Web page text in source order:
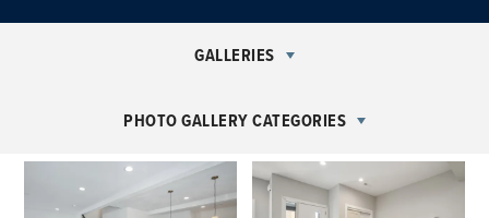
GALLERIES
PHOTO GALLERY CATEGORIES